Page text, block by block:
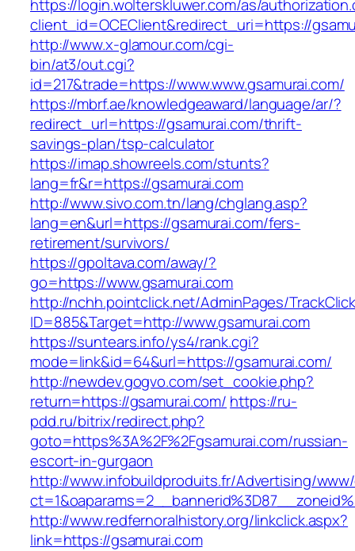
https://login.wolterskluwer.com/as/
client_id=OCEClient&redirect_uri=https://
http://www.x-glamour.com/cgi-
bin/at3/out.cgi?
id=217&trade=https://www.www.gsamurai.com/
https://mbrf.ae/knowledgeaward/language/ar/?
redirect_url=https://gsamurai.com/thrift-
savings-plan/tsp-calculator
https://imap.showreels.com/stunts?
lang=fr&r=https://gsamurai.com
http://www.sivo.com.tn/lang/chglang.asp?
lang=en&url=https://gsamurai.com/fers-
retirement/survivors/
https://gpoltava.com/away/?
go=https://www.gsamurai.com
http://nchh.pointclick.net/AdminPages/
ID=885&Target=http://www.gsamurai.com
https://suntears.info/ys4/rank.cgi?
mode=link&id=64&url=https://gsamurai.com/
http://newdev.gogvo.com/set_cookie.php?
return=https://gsamurai.com/ https://ru-
pdd.ru/bitrix/redirect.php?
goto=https%3A%2F%2Fgsamurai.com/russian-
escort-in-gurgaon
http://www.infobuildproduits.fr/Advertising/
http://www.redfernoralhistory.org/linkclick.aspx?
link=https://gsamurai.com